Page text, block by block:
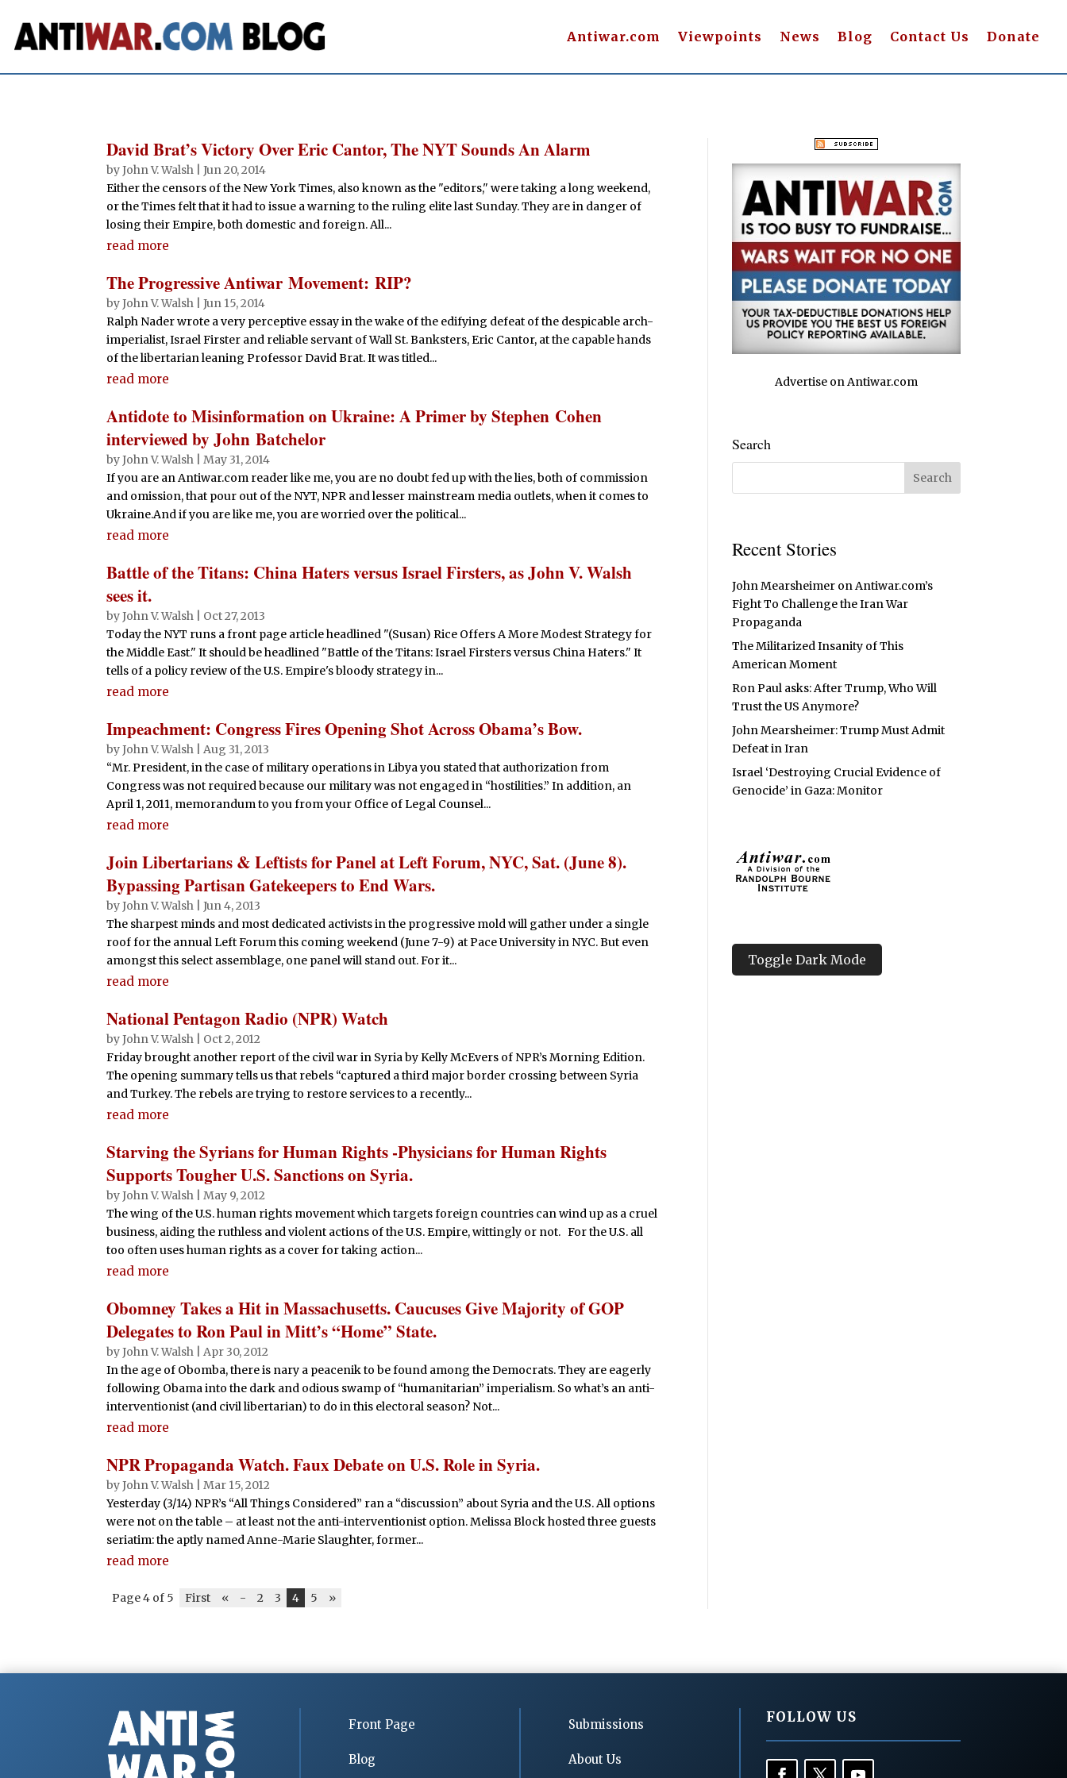
Antiwar.com Viewpoints News Blog Contact Us Donate
David Brat’s Victory Over Eric Cantor, The NYT Sounds An Alarm
byJohn V. Walsh |Jun 20, 2014
Either the censors of the New York Times, also known as the "editors," were taking a long weekend,
or the Times felt that it had to issue a warning to the ruling elite last Sunday. They are in danger of
losing their Empire, both domestic and foreign. All...
read more
The Progressive Antiwar Movement: RIP?
byJohn V. Walsh |Jun 15, 2014
Ralph Nader wrote a very perceptive essay in the wake of the edifying defeat of the despicable arch-
imperialist, Israel Firster and reliable servant of Wall St. Banksters, Eric Cantor, at the capable hands
of the libertarian leaning Professor David Brat. It was titled...
read more
Antidote to Misinformation on Ukraine: A Primer by Stephen Cohen
interviewed by John Batchelor
byJohn V. Walsh |May 31, 2014
If you are an Antiwar.com reader like me, you are no doubt fed up with the lies, both of commission
and omission, that pour out of the NYT, NPR and lesser mainstream media outlets, when it comes to
Ukraine.And if you are like me, you are worried over the political...
read more
Battle of the Titans: China Haters versus Israel Firsters, as John V. Walsh
sees it.
byJohn V. Walsh
Oct 27, 2013
Today the NYT runs a front page article headlined "(Susan) Rice Offers A More Modest Strategy for
the Middle East." It should be headlined "Battle of the Titans: Israel Firsters versus China Haters." It
tells of a policy review of the U.S. Empire's bloody strategy in...
read more
Impeachment: Congress Fires Opening Shot Across Obama’s Bow.
byJohn V. Walsh |Aug 31, 2013
“Mr. President, in the case of military operations in Libya you stated that authorization from
Congress was not required because our military was not engaged in “hostilities.” In addition, an
April 1, 2011, memorandum to you from your Office of Legal Counsel...
read more
Join Libertarians & Leftists for Panel at Left Forum, NYC, Sat. (June 8).
Bypassing Partisan Gatekeepers to End Wars.
byJohn V. Walsh |Jun 4, 2013
The sharpest minds and most dedicated activists in the progressive mold will gather under a single
roof for the annual Left Forum this coming weekend (June 7-9) at Pace University in NYC. But even
amongst this select assemblage, one panel will stand out. For it...
read more
National Pentagon Radio (NPR) Watch
byJohn V. Walsh
Oct 2, 2012
Friday brought another report of the civil war in Syria by Kelly McEvers of NPR’s Morning Edition.
The opening summary tells us that rebels “captured a third major border crossing between Syria
and Turkey. The rebels are trying to restore services to a recently...
read more
Starving the Syrians for Human Rights -Physicians for Human Rights
Supports Tougher U.S. Sanctions on Syria.
byJohn V. Walsh |May 9, 2012
The wing of the U.S. human rights movement which targets foreign countries can wind up as a cruel
business, aiding the ruthless and violent actions of the U.S. Empire, wittingly or not. For the U.S. all
too often uses human rights as a cover for taking action...
read more
Obomney Takes a Hit in Massachusetts. Caucuses Give Majority of GOP
Delegates to Ron Paul in Mitt’s “Home” State.
byJohn V. Walsh |Apr 30, 2012
In the age of Obomba, there is nary a peacenik to be found among the Democrats. They are eagerly
following Obama into the dark and odious swamp of “humanitarian” imperialism. So what’s an anti-
interventionist (and civil libertarian) to do in this electoral season? Not...
read more
NPR Propaganda Watch. Faux Debate on U.S. Role in Syria.
byJohn V. Walsh |Mar 15, 2012
Yesterday (3/14) NPR’s “All Things Considered” ran a “discussion” about Syria and the U.S. All options
were not on the table – at least not the anti-interventionist option. Melissa Block hosted three guests
seriatim: the aptly named Anne-Marie Slaughter, former...
read more
Page 4 of 5 First « - 2 3 4 5 »
Advertise on Antiwar.com
Search
Recent Stories
John Mearsheimer on Antiwar.com’s
Fight To Challenge the Iran War
Propaganda
The Militarized Insanity of This
American Moment
Ron Paul asks: After Trump, Who Will
Trust the US Anymore?
John Mearsheimer: Trump Must Admit
Defeat in Iran
Israel ‘Destroying Crucial Evidence of
Genocide’ in Gaza: Monitor
Toggle Dark Mode
Front Page
Blog
Submissions
About Us
FOLLOW US